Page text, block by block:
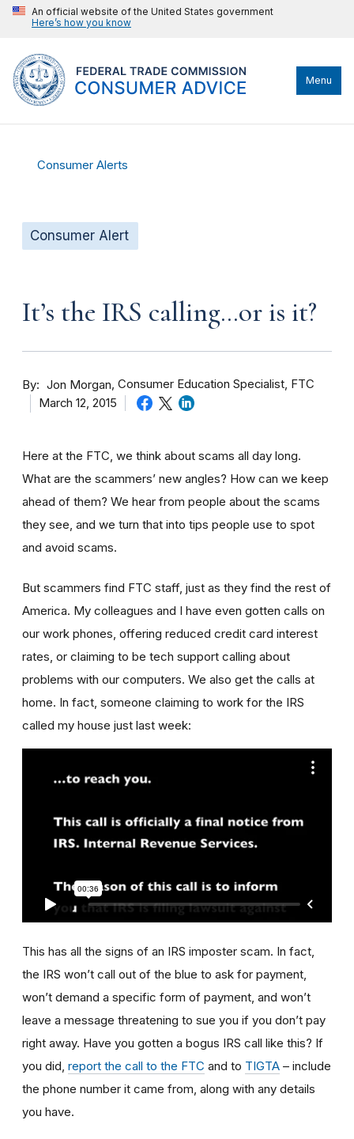
An official website of the United States government
Here’s how you know
Menu
Consumer Alerts
Consumer Alert
It’s the IRS calling…or is it?
By Jon Morgan Consumer Education Specialist, FTC
March 12, 2015
Here at the FTC, we think about scams all day long.
What are the scammers’ new angles? How can we keep
ahead of them? We hear from people about the scams
they see, and we turn that into tips people use to spot
and avoid scams.
But scammers find FTC staff, just as they find the rest of
America. My colleagues and I have even gotten calls on
our work phones, offering reduced credit card interest
rates, or claiming to be tech support calling about
problems with our computers. We also get the calls at
home. In fact, someone claiming to work for the IRS
called my house just last week:
This has all the signs of an IRS imposter scam. In fact,
the IRS won’t call out of the blue to ask for payment,
won’t demand a specific form of payment, and won’t
leave a message threatening to sue you if you don’t pay
right away. Have you gotten a bogus IRS call like this? If
you did, report the call to the FTC and to TIGTA – include
the phone number it came from, along with any details
you have.